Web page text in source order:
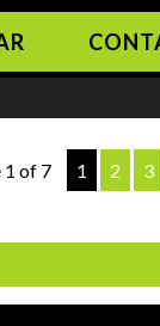
1 of 7 1 2 3